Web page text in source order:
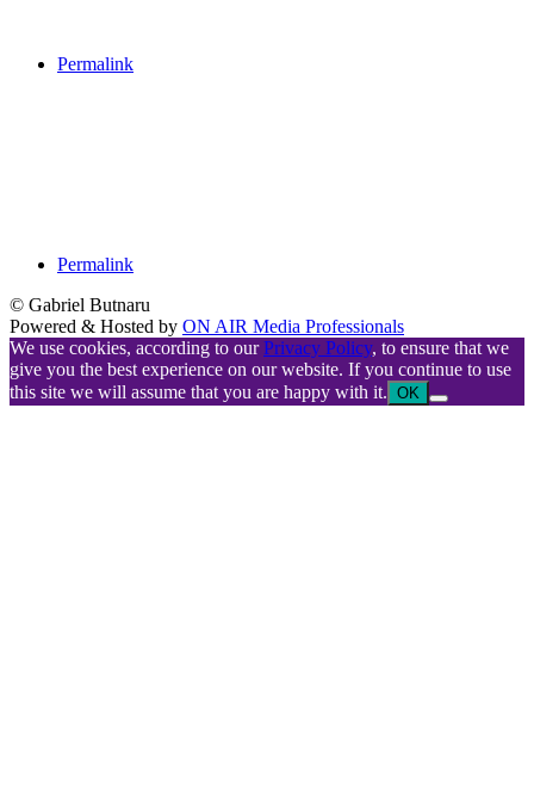
Permalink
Permalink
© Gabriel Butnaru
Powered & Hosted by ON AIR Media Professionals
We use cookies, according to ourPrivacy Policy, to ensure that we
give you the best experience on our website. If you continue to use
this site we will assume that you are happy with it. OK